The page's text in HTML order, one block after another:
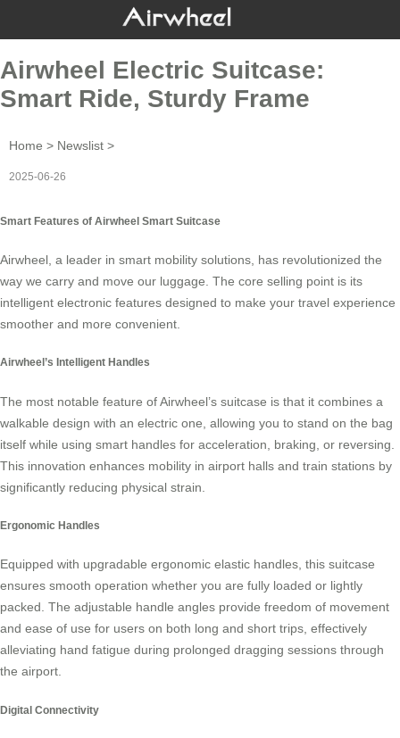
Airwheel Electric Suitcase:
Smart Ride, Sturdy Frame
Home > Newslist >
2025-06-26
Smart Features of Airwheel Smart Suitcase
Airwheel, a leader in smart mobility solutions , has revolutionized the
way we carry and move our luggage. The core selling point is its
intelligent electronic features designed to make your travel experience
smoother and more convenient.
Airwheel’s Intelligent Handles
The most notable feature of Airwheel’s suitcase is that it combines a
walkable design with an electric one, allowing you to stand on the bag
itself while using smart handles for acceleration, braking, or reversing.
This innovation enhances mobility in airport halls and train stations by
significantly reducing physical strain.
Ergonomic Handles
Equipped with upgradable ergonomic elastic handles, this suitcase
ensures smooth operation whether you are fully loaded or lightly
packed. The adjustable handle angles provide freedom of movement
and ease of use for users on both long and short trips, effectively
alleviating hand fatigue during prolonged dragging sessions through
the airport.
Digital Connectivity